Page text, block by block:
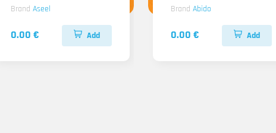
Brand Aseel
0.00 € Add
Brand Abido
0.00 € Add